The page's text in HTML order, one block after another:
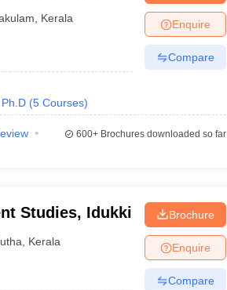
Kerala
Ph.D (5 Courses)
Enquire
Compare
600+Brochures downloaded so far
Studies, Idukki
Kerala
Brochure
Enquire
Compare